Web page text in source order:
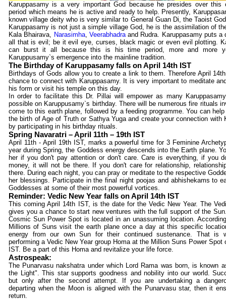
Karuppasamy is a very important God because he presides over this
period which means he is active and ready to help. Presently,
known village deity who is very similar to General Guan Di, the Taoist
Karuppasamy is not just a simple village God, he is the assimilation of
Kala Bhairava, Narasimha, Veerabhadraand Rudra. Karuppasamy puts a
all that is evil; be it evil eye, curses, black magic or even evil plotting.
can burst it all because this is his time period, more and more
Karuppusamy`s emergence into the mainline tradition.
The Birthday of Karuppasamy falls on April 14th IST
Birthdays of Gods allow you to create a link to them. Therefore April
chance to connect with Karuppasamy. It is very important to meditate
his form or visit his temple on this day.
In order to facilitate this Dr. Pillai will empower as many
possible on Karuppusamy`s birthday. There will be numerous fire rituals
come to this earth plane, followed by a feeding programme. You can
the birth of Age of Truth or Sathya Yuga and create your connection with
by participating in his birthday rituals.
Spring Navaratri – April 11th – 19th IST
April 11th - April 19th IST, marks a powerful time for 3 Feminine
year during Spring, the Goddess energy descends into the Earth plane.
her if you don't pay attention or don't care. Care is everything, if you
money, it will not be there. If you don't care for relationship,
there. During each night, you can pray or meditate to the respective
her blessings. Participate in the final night poojas and abhishekams to
Goddesses at some of their most powerful vortices.
Reminder: Vedic New Year falls on April 14th IST
This coming April 14th IST, is the date for the Vedic New Year. The
gives you a chance to start new ventures with the full support of the
Cosmic Sun Power Spot is located in an unassuming location.
Millions of Suns visit the earth plane once a day at this specific
energy from our own Sun for their continued sustenance. That is
performing a Vedic New Year group Homa at the Million Suns Power Spot
IST. Be a part of this Homa and revitalize your life force.
Astrospeak:
The Punarvasu nakshatra under which Lord Rama was born, is known
the Light". This star supports goodness and nobility into our world.
but only after the second attempt. If you are undertaking a
departing when the Moon is aligned with the Punarvasu star, then it
return.